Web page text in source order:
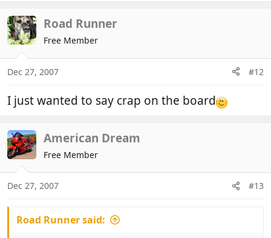
Road Runner
Free Member
Dec 27, 2007 #12
I just wanted to say crap on the board
American Dream
Free Member
Dec 27, 2007 #13
Road Runner said: